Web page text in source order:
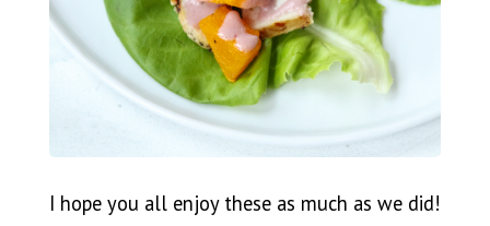
I hope you all enjoy these as much as we did!